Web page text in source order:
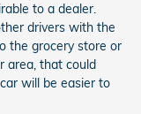
to a dealer.
drivers with the
the grocery store or
area, that could
will be easier to